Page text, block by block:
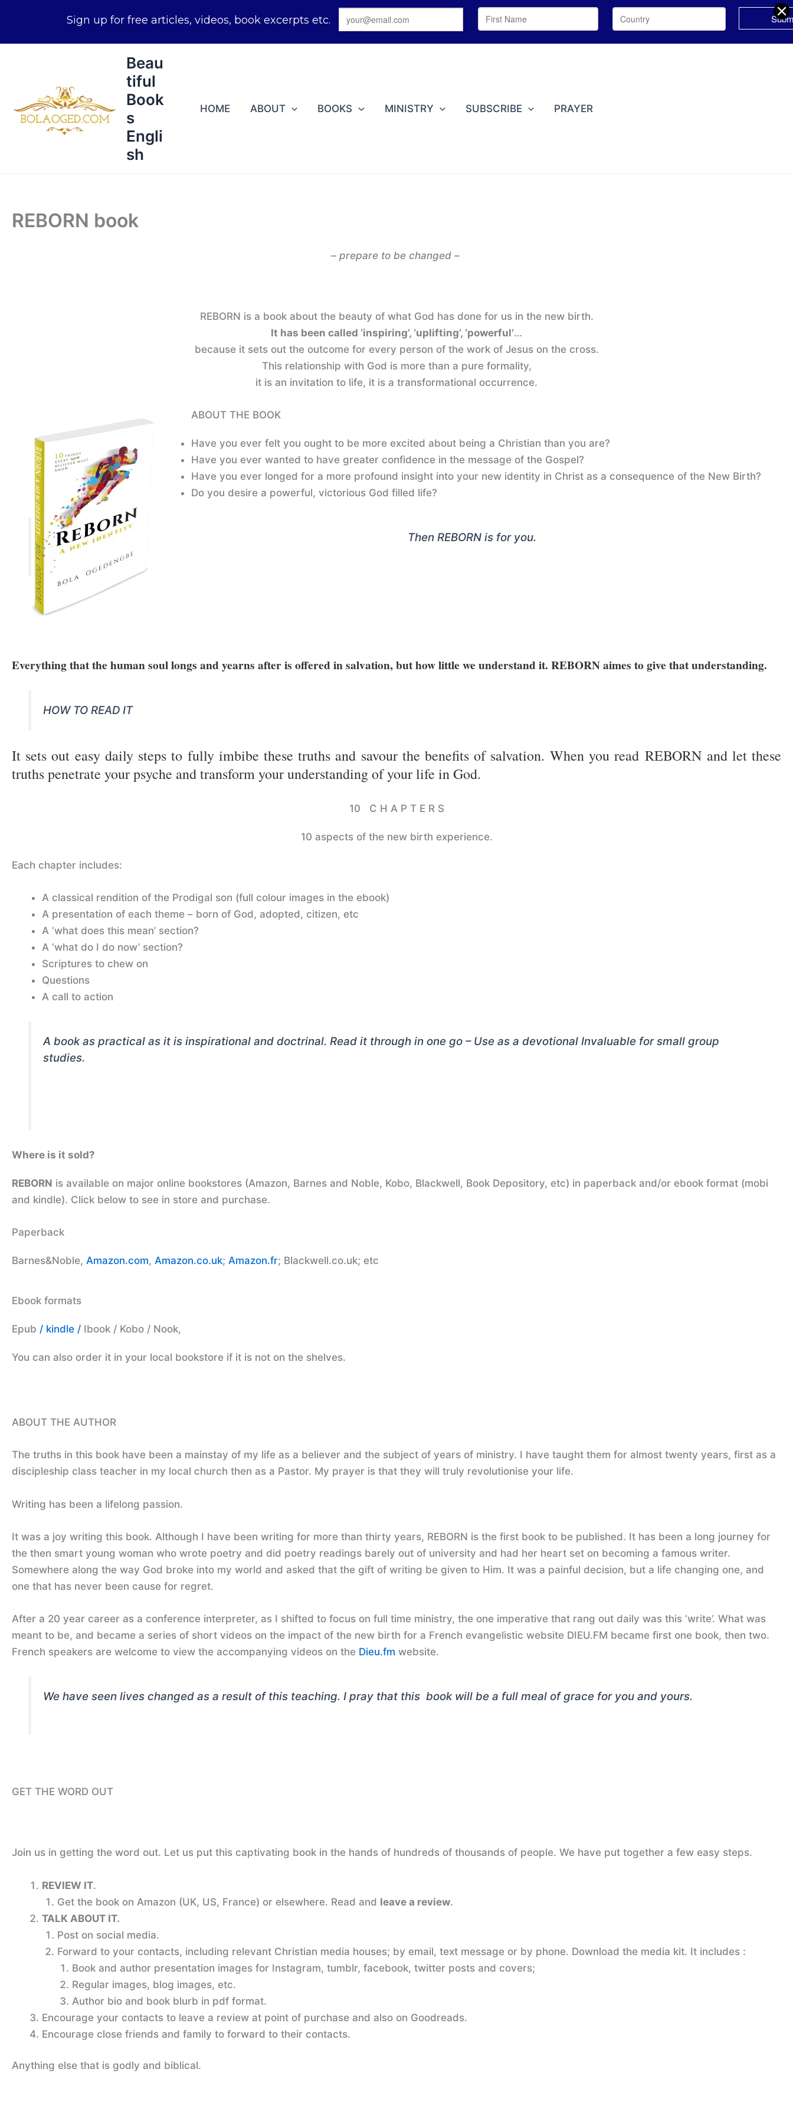
Beau
tiful
Book
s
Engli
sh
HOME ABOUT BOOKS MINISTRY SUBSCRIBE PRAYER
REBORN book
– prepare to be changed –
REBORN is a book about the beauty of what God has done for us in the new birth.
It has been called ‘inspiring’, ‘uplifting’, ‘powerful’…
because it sets out the outcome for every person of the work of Jesus on the cross.
This relationship with God is more than a pure formality,
it is an invitation to life, it is a transformational occurrence.
ABOUT THE BOOK
Have you ever felt you ought to be more excited about being a Christian than you are?
Have you ever wanted to have greater confidence in the message of the Gospel?
Have you ever longed for a more profound insight into your new identity in Christ as a consequence of the New Birth?
Do you desire a powerful, victorious God filled life?
Then REBORN is for you.
Everything that the human soul longs and yearns after is offered in salvation, but how little we understand it. REBORN aimes to give that understanding.
HOW TO READ IT
It sets out easy daily steps to fully imbibe these truths and savour the benefits of salvation. When you read REBORN and let these
truths penetrate your psyche and transform your understanding of your life in God.
10 C H A P T E R S
10 aspects of the new birth experience.
Each chapter includes:
A classical rendition of the Prodigal son (full colour images in the ebook)
A presentation of each theme – born of God, adopted, citizen, etc
A ‘what does this mean’ section?
A ‘what do I do now’ section?
Scriptures to chew on
Questions
A call to action
A book as practical as it is inspirational and doctrinal. Read it through in one go – Use as a devotional Invaluable for small group
studies.
Where is it sold?
REBORN is available on major online bookstores (Amazon, Barnes and Noble, Kobo, Blackwell, Book Depository, etc) in paperback and/or ebook format (mobi
and kindle). Click below to see in store and purchase.
Paperback
Barnes&Noble, Amazon.com, Amazon.co.uk; Amazon.fr; Blackwell.co.uk; etc
Ebook formats
Epub / kindle / Ibook / Kobo / Nook,
You can also order it in your local bookstore if it is not on the shelves.
ABOUT THE AUTHOR
The truths in this book have been a mainstay of my life as a believer and the subject of years of ministry. I have taught them for almost twenty years, first as a
discipleship class teacher in my local church then as a Pastor. My prayer is that they will truly revolutionise your life.
Writing has been a lifelong passion.
It was a joy writing this book. Although I have been writing for more than thirty years, REBORN is the first book to be published. It has been a long journey for
the then smart young woman who wrote poetry and did poetry readings barely out of university and had her heart set on becoming a famous writer.
Somewhere along the way God broke into my world and asked that the gift of writing be given to Him. It was a painful decision, but a life changing one, and
one that has never been cause for regret.
After a 20 year career as a conference interpreter, as I shifted to focus on full time ministry, the one imperative that rang out daily was this ‘write’. What was
meant to be, and became a series of short videos on the impact of the new birth for a French evangelistic website DIEU.FM became first one book, then two.
French speakers are welcome to view the accompanying videos on the Dieu.fm website.
We have seen lives changed as a result of this teaching. I pray that this book will be a full meal of grace for you and yours.
GET THE WORD OUT
Join us in getting the word out. Let us put this captivating book in the hands of hundreds of thousands of people. We have put together a few easy steps.
REVIEW IT.
Get the book on Amazon (UK, US, France) or elsewhere. Read and leave a review.
TALK ABOUT IT.
Post on social media.
Forward to your contacts, including relevant Christian media houses; by email, text message or by phone. Download the media kit. It includes :
Book and author presentation images for Instagram, tumblr, facebook, twitter posts and covers;
Regular images, blog images, etc.
Author bio and book blurb in pdf format.
Encourage your contacts to leave a review at point of purchase and also on Goodreads.
Encourage close friends and family to forward to their contacts.
Anything else that is godly and biblical.